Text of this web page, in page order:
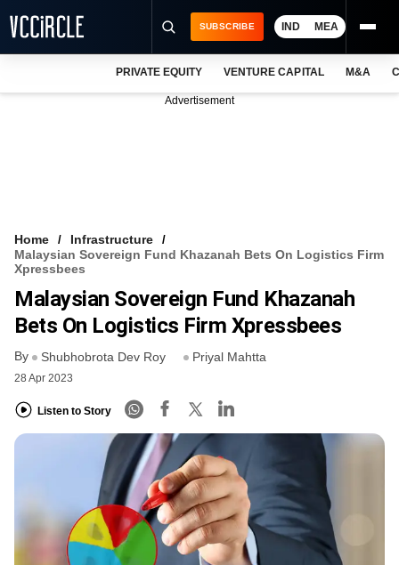
VCC INTELLIGENCE
FREE NEWSLETTER
SUBSCRIBE IND MEA
PRIVATE EQUITY VENTURE CAPITAL M&A
Advertisement
Home
Infrastructure
Malaysian Sovereign Fund Khazanah Bets On Logistics Firm
Xpressbees
Malaysian Sovereign Fund Khazanah
Bets On Logistics Firm Xpressbees
By Shubhobrota Dev Roy Priyal Mahtta
28 Apr 2023
Listen to Story